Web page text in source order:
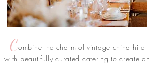
Combine the charm of vintage china hire
with beautifully curated catering to create an